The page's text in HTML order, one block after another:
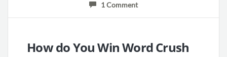
1 Comment
How do You Win Word Crush